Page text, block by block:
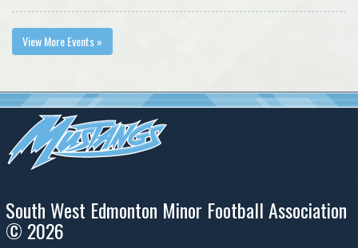
View More Events »
South West Edmonton Minor Football Association
© 2026